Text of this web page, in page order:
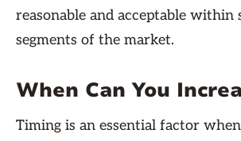
reasonable and acceptable within
segments of the market.
When Can You
Timing is an essential factor